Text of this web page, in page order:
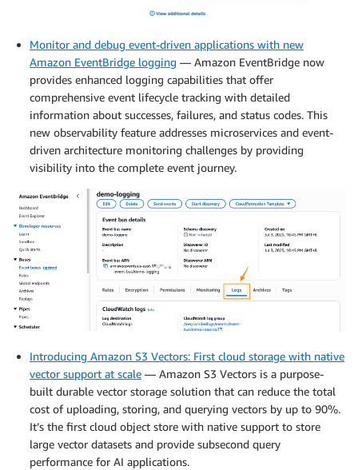
Monitor and debug event-driven applications with new
Amazon EventBridge logging — Amazon EventBridge now
provides enhanced logging capabilities that offer
comprehensive event lifecycle tracking with detailed
information about successes, failures, and status codes. This
new observability feature addresses microservices and event-
driven architecture monitoring challenges by providing
visibility into the complete event journey.
Introducing Amazon S3 Vectors: First cloud storage with native
vector support at scale — Amazon S3 Vectors is a purpose-
built durable vector storage solution that can reduce the total
cost of uploading, storing, and querying vectors by up to 90%.
It’s the first cloud object store with native support to store
large vector datasets and provide subsecond query
performance for AI applications.